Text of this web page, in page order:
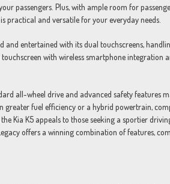
passengers. Plus, with ample room for
practical and versatile for your everyday needs.
and entertained with its dual touchscreens,
with wireless smartphone integration
all-wheel drive and advanced safety features
greater fuel efficiency or a hybrid powertrain,
Kia K5 appeals to those seeking a sportier
offers a winning combination of features,